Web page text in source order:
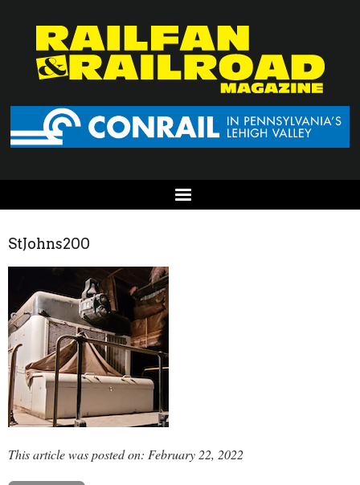
StJohns200
This article was posted on: February 22, 2022